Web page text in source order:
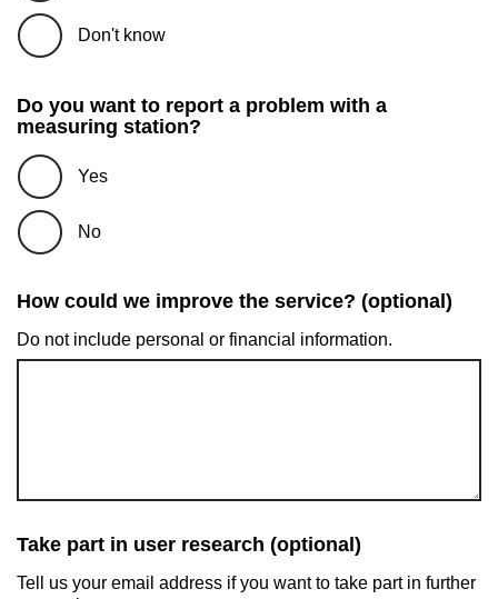
Don't know
Do you want to report a problem with a
measuring station?
Yes
No
How could we improve the service? (optional)
Do not include personal or financial information.
Take part in user research (optional)
Tell us your email address if you want to take part in further